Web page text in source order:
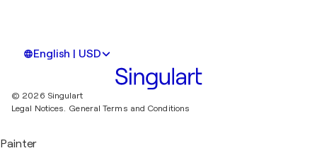
English | USD
© 2026 Singulart
Legal Notices. General Terms and Conditions
Painter